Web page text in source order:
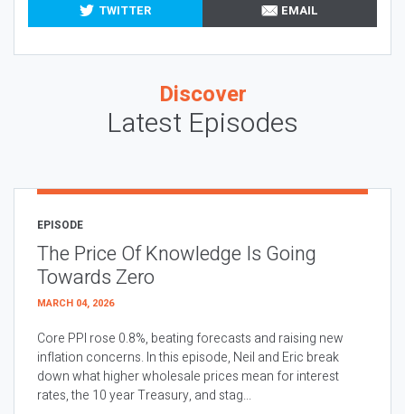
TWITTER
EMAIL
Discover
Latest Episodes
EPISODE
The Price Of Knowledge Is Going
Towards Zero
MARCH 04, 2026
Core PPI rose 0.8%, beating forecasts and raising new
inflation concerns. In this episode, Neil and Eric break
down what higher wholesale prices mean for interest
rates, the 10 year Treasury, and stag...